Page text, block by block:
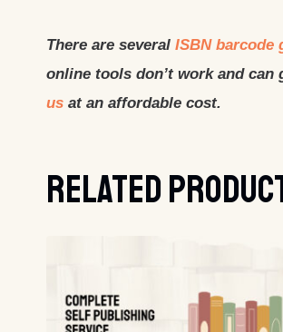
There are several ISBN barcode
online tools don’t work and can
us at an affordable cost.
Related